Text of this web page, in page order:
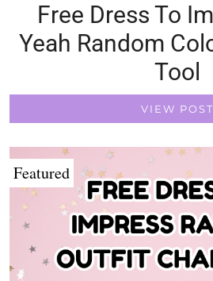
Free Dress To
Yeah Random
Tool
VIEW POST
Featured